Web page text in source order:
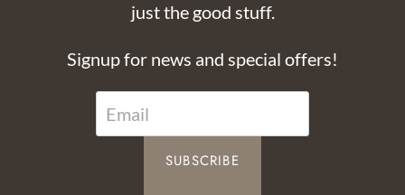
just the good stuff.
Signup for news and special offers!
SUBSCRIBE